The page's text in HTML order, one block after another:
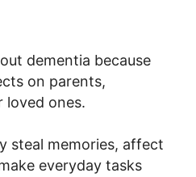
dementia because
on parents,
loved ones.
steal memories, affect
everyday tasks